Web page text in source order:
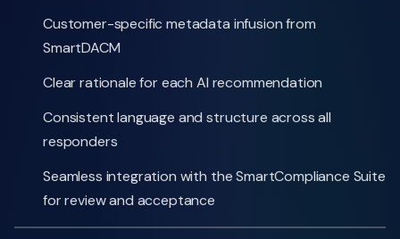
Customer-specific metadata infusion from
SmartDACM
Clear rationale for each AI recommendation
Consistent language and structure across all
responders
Seamless integration with the SmartCompliance Suite
for review and acceptance